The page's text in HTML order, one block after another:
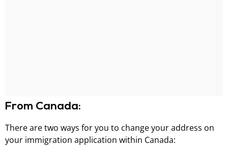
From Canada:
There are two ways for you to change your address on
your immigration application within Canada: